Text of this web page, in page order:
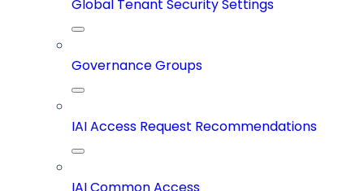
Global Tenant Security Settings
Governance Groups
IAI Access Request Recommendations